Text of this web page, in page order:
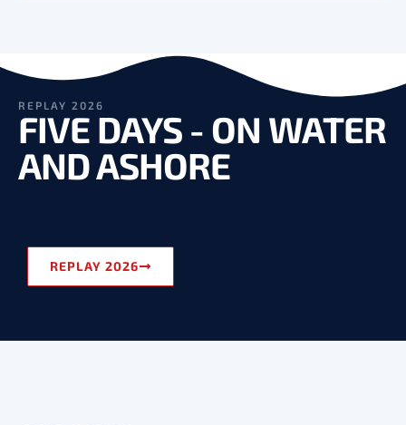
REPLAY 2026
FIVE DAYS - ON WATER
AND ASHORE
REPLAY 2026